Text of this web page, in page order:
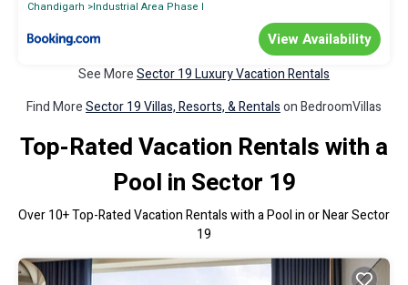
Chandigarh
Industrial Area Phase I
View Availability
See MoreSector 19 Luxury Vacation Rentals
Find MoreSector 19 Villas, Resorts, & Rentalson BedroomVillas
Top-Rated Vacation Rentals with a
Pool in Sector 19
Over10+ Top-Rated Vacation Rentals with a Pool in or Near Sector
19